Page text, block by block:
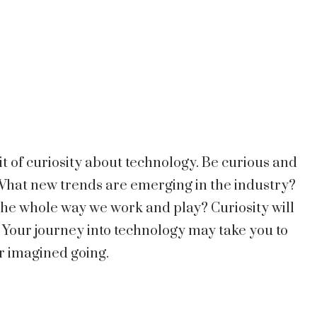
of curiosity about technology. Be curious and
new trends are emerging in the industry?
whole way we work and play? Curiosity will
journey into technology may take you to
imagined going.